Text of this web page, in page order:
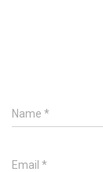
Name *
Email *